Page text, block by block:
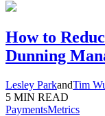
How to
Dunning
Lesley ParkandTim
5 MIN READ
PaymentsMetrics